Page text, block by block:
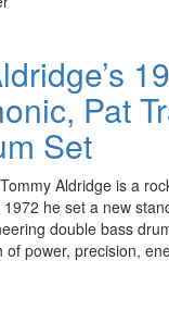
Pat
Set
Aldridge is a
he set a new
double bass
of power, precision,